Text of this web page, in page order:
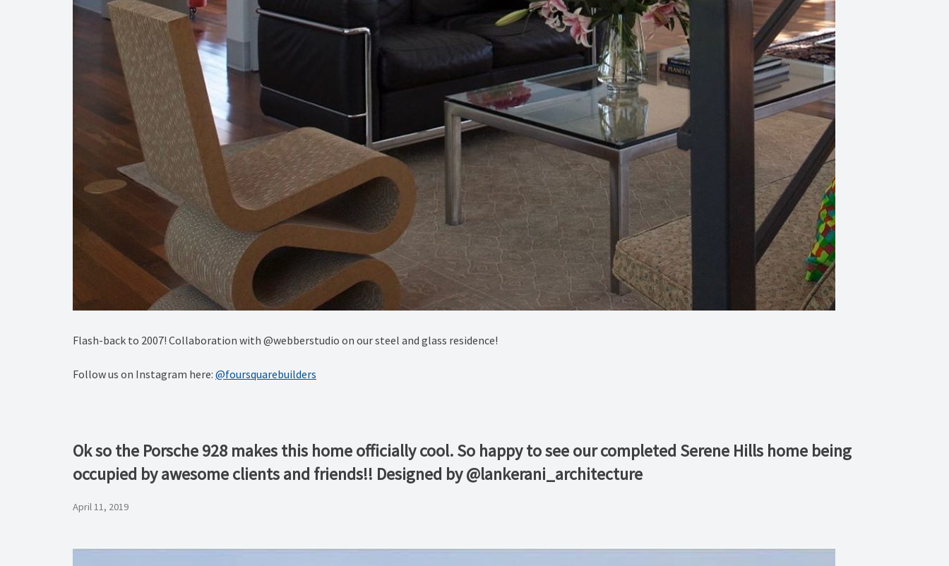
Flash-back to 2007! Collaboration with @webberstudio on our steel and glass residence!
Follow us on Instagram here: @foursquarebuilders
Ok so the Porsche 928 makes this home officially cool. So happy to see our completed Serene Hills home being
occupied by awesome clients and friends!! Designed by @lankerani_architecture
April 11, 2019